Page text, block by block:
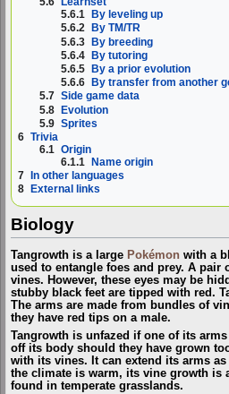
5.6.1
By leveling up
5.6.2
By TM/TR
5.6.3 By breeding
5.6.4 By tutoring
5.6.5
By a prior evolution
5.6.6
By transfer from another
5.7 Side game data
5.8 Evolution
5.9 Sprites
6 Trivia
6.1 Origin
6.1.1
Name origin
7
In other languages
8
External links
Biology
Tangrowth is a large Pokémon with a
used to entangle foes and prey. A pair
vines. However, these eyes may be
stubby black feet are tipped with red.
The arms are made from bundles of
they have red tips on a male.
Tangrowth is unfazed if one of its
off its body should they have grown
with its vines. It can extend its arms
the climate is warm, its vine growth is
found in temperate grasslands.